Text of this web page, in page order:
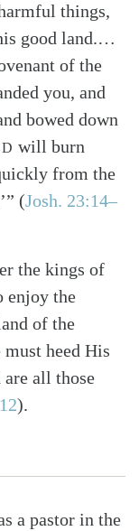
things,
good land.…
of the
you, and
bowed down
will burn
from the
(Josh. 23:14–
the kings of
enjoy the
of the
heed His
are all those
).
a pastor in the